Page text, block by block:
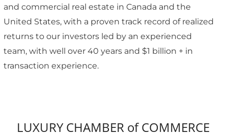
and commercial real estate in Canada and the
United States, with a proven track record of realized
returns to our investors led by an experienced
team, with well over 40 years and $1 billion + in
transaction experience.
LUXURY CHAMBER of COMMERCE